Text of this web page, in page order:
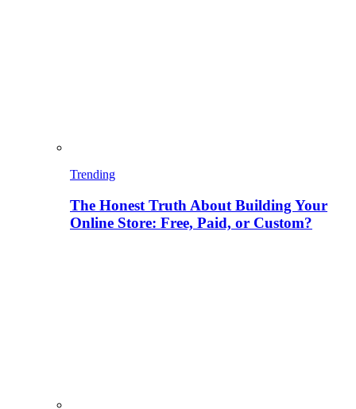
Trending
The Honest Truth About Building Your
Online Store: Free, Paid, or Custom?